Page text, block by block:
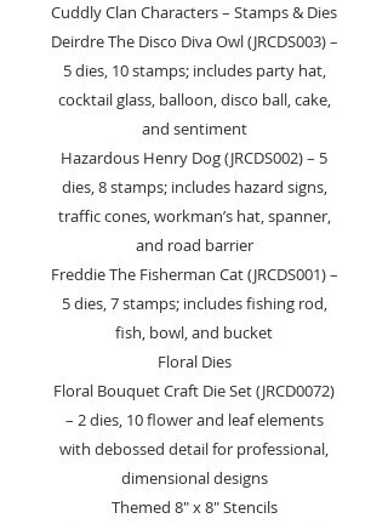
Cuddly Clan Characters – Stamps & Dies
Deirdre The Disco Diva Owl (JRCDS003) –
5 dies, 10 stamps; includes party hat,
cocktail glass, balloon, disco ball, cake,
and sentiment
Hazardous Henry Dog (JRCDS002) – 5
dies, 8 stamps; includes hazard signs,
traffic cones, workman’s hat, spanner,
and road barrier
Freddie The Fisherman Cat (JRCDS001) –
5 dies, 7 stamps; includes fishing rod,
fish, bowl, and bucket
Floral Dies
Floral Bouquet Craft Die Set (JRCD0072)
– 2 dies, 10 flower and leaf elements
with debossed detail for professional,
dimensional designs
Themed 8" x 8" Stencils